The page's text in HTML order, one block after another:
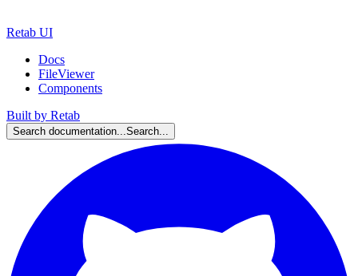
Retab UI
Docs
FileViewer
Components
Built by Retab
Search documentation...Search...